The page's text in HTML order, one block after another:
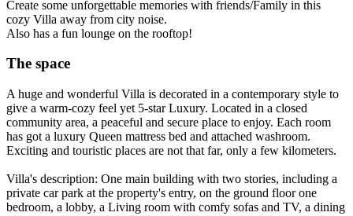
Create some unforgettable memories with friends/Family in this
cozy Villa away from city noise.
Also has a fun lounge on the rooftop!
The space
A huge and wonderful Villa is decorated in a contemporary style to
give a warm-cozy feel yet 5-star Luxury. Located in a closed
community area, a peaceful and secure place to enjoy. Each room
has got a luxury Queen mattress bed and attached washroom.
Exciting and touristic places are not that far, only a few kilometers.
Villa's description: One main building with two stories, including a
private car park at the property's entry, on the ground floor one
bedroom, a lobby, a Living room with comfy sofas and TV, a dining